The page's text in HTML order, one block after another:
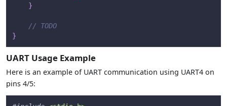
}
// TODO
}
UART Usage Example
Here is an example of UART communication using UART4 on
pins 4/5: